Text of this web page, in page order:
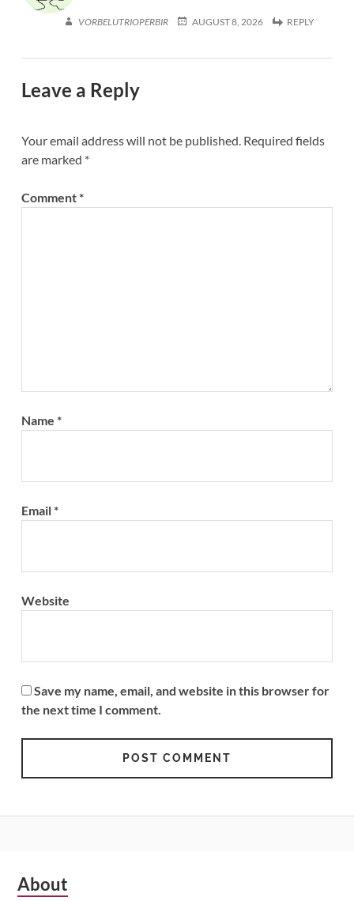
VORBELUTRIOPERBIR AUGUST 8, 2026 REPLY
Leave a Reply
Your email address will not be published. Required fields
are marked *
Comment*
Name *
Email*
Website
Save my name, email, and website in this browser for
the next time I comment.
Subsidiary
About